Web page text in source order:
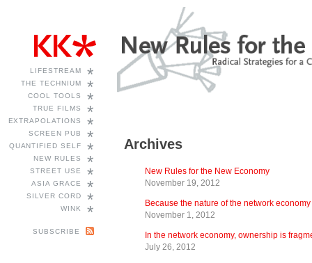
*
LIFESTREAM
*
THE TECHNIUM
*
COOL TOOLS
*
TRUE FILMS
*
EXTRAPOLATIONS
*
SCREEN PUB
*
QUANTIFIED SELF
*
NEW RULES
*
STREET USE
*
ASIA GRACE
*
SILVER CORD
*
WINK
SUBSCRIBE
Archives
New Rules for the New Economy
November 19, 2012
Because the nature of the network economy
November 1, 2012
In the network economy, ownership is
July 26, 2012